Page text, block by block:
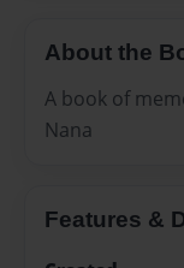
About the
A book of
Nana
Features &